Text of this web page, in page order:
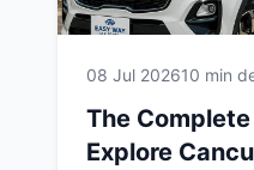
08 Jul 202610 min
The
Explore